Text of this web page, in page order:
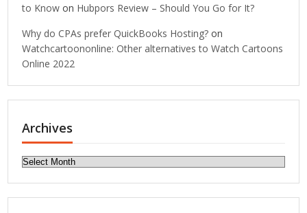
to Know on Hubpors Review – Should You Go for It?
Why do CPAs prefer QuickBooks Hosting? on
Watchcartoononline: Other alternatives to Watch Cartoons
Online 2022
Archives
Archives